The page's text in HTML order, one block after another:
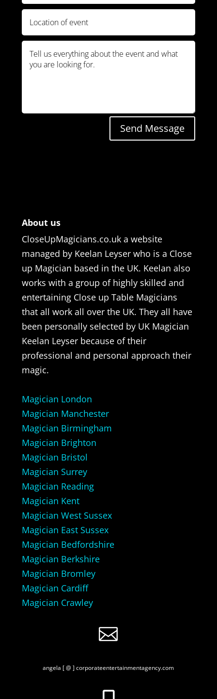
Send Message
About us
CloseUpMagicians.co.uk a website
managed by Keelan Leyser who is a Close
up Magician based in the UK. Keelan also
works with a group of highly skilled and
entertaining Close up Table Magicians
that all work all over the UK. They all have
been personally selected by UK Magician
Keelan Leyser because of their
professional and personal approach their
magic.
Magician London
Magician Manchester
Magician Birmingham
Magician Brighton
Magician Bristol
Magician Surrey
Magician Reading
Magician Kent
Magician West Sussex
Magician East Sussex
Magician Bedfordshire
Magician Berkshire
Magician Bromley
Magician Cardiff
Magician Crawley

angela [ @ ] corporateentertainmentagency.com